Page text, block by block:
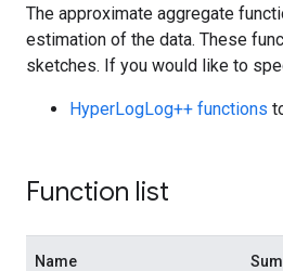
The approximate aggregate
estimation of the data. These
sketches. If you would like to
HyperLogLog++ functions
Function list
Name